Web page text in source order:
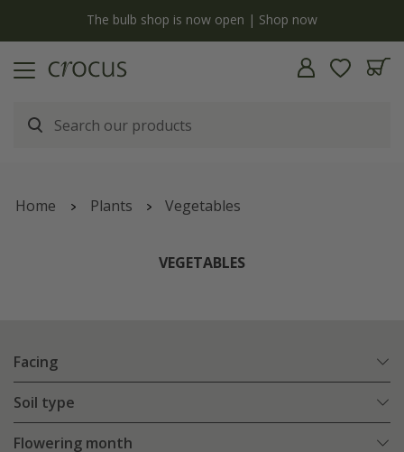
The bulb shop is now open | Shop now
Home Plants Vegetables
VEGETABLES
Facing
Soil type
Flowering month